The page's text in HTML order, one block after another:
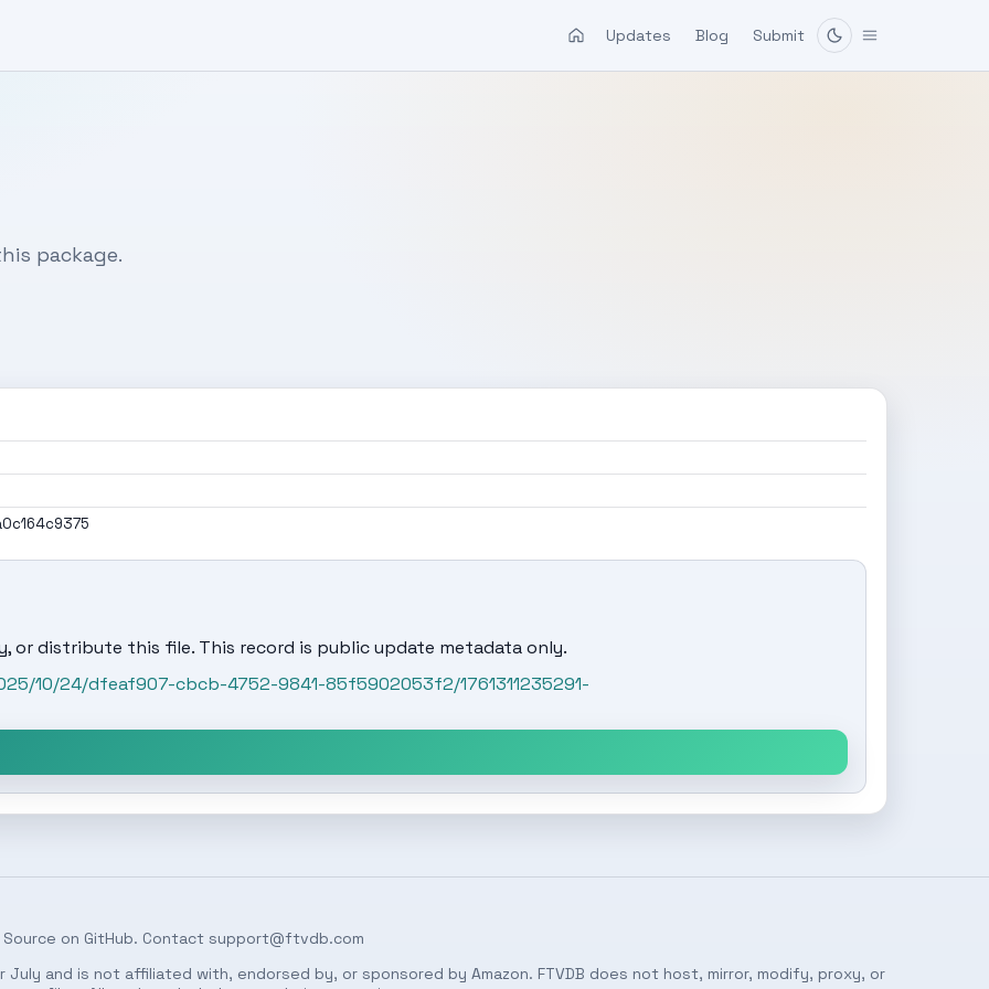
Updates Blog Submit
package.
or distribute this file. This record is public update metadata only.
10/24/dfeaf907-cbcb-4752-9841-85f5902053f2/1761311235291-
Source on GitHub. Contact support@ftvdb.com
July and is not affiliated with, endorsed by, or sponsored by Amazon. FTVDB does not host, mirror, modify, proxy, or